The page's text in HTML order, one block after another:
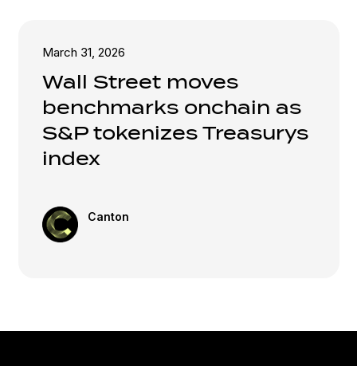
March 31, 2026
Wall Street moves
benchmarks onchain as
S&P tokenizes Treasurys
index
Canton